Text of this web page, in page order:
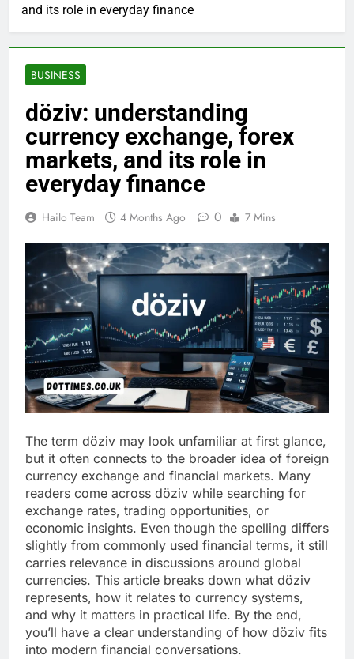
and its role in everyday finance
BUSINESS
döziv: understanding
currency exchange, forex
markets, and its role in
everyday finance
Hailo Team 4 Months Ago 0 7 Mins
The term döziv may look unfamiliar at first glance,
but it often connects to the broader idea of foreign
currency exchange and financial markets. Many
readers come across döziv while searching for
exchange rates, trading opportunities, or
economic insights. Even though the spelling differs
slightly from commonly used financial terms, it still
carries relevance in discussions around global
currencies. This article breaks down what döziv
represents, how it relates to currency systems,
and why it matters in practical life. By the end,
you’ll have a clear understanding of how döziv fits
into modern financial conversations.